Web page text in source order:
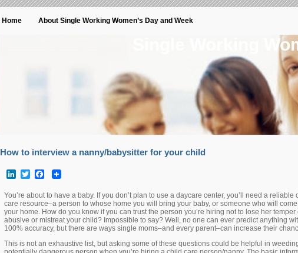
Home About Single Working Women’s Day and Week
Single Working
How to interview a nanny/babysitter for your child
LinkedInTwitterFacebook
You’re about to have a baby. If you don’t plan to use a daycare center, you’ll need a reliable
care resource–a person to whose home you will bring your baby, or someone who will come
your home. How do you know if you can trust the person you’re hiring not to lose her temper
abusive or mistreat your child? Impossible to say? Well, no one can ever predict anything
100% accuracy, but there are ways single moms–and every parent–can increase their
This is not an exhaustive list, but asking some of these questions could be helpful in